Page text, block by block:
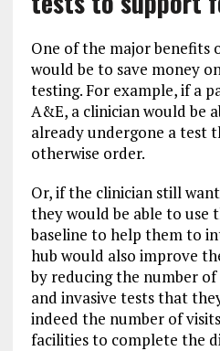
One of the major benefits
would be to save money
testing. For example, if a
A&E, a clinician would be
already undergone a test
otherwise order.
Or, if the clinician still
they would be able to use
baseline to help them to
hub would also improve
by reducing the number
and invasive tests that
indeed the number of
facilities to complete the